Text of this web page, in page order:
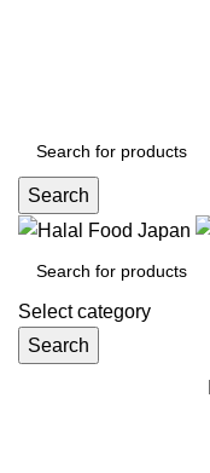
Search
Select category
Search